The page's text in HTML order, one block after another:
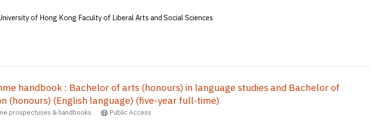
of Hong Kong Faculty of Liberal Arts and Social Sciences
handbook : Bachelor of arts (honours) in language studies and Bachelor of
(honours) (English language) (five-year full-time)
prospectuses & handbooks Public Access